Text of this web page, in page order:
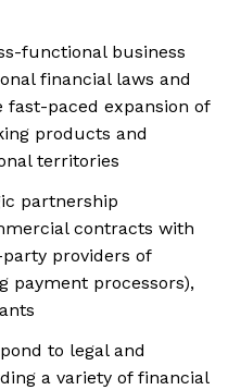
functional business
financial laws and
paced expansion of
products and
territories
partnership
contracts with
providers of
payment processors),
to legal and
a variety of financial